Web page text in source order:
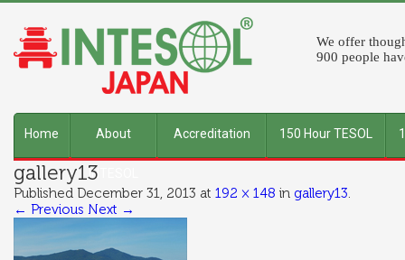
We offer
900 people
Home About
INTESOL
Accreditation 150 Hour TESOL
gallery13
Published December 31, 2013 at 192 × 148 in gallery13.
← Previous Next →